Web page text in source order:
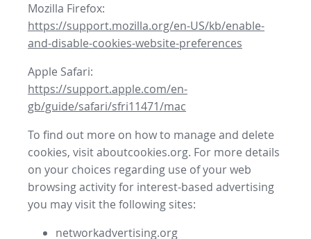
Mozilla Firefox:
https://support.mozilla.org/en-US/kb/enable-
and-disable-cookies-website-preferences
Apple Safari:
https://support.apple.com/en-
gb/guide/safari/sfri11471/mac
To find out more on how to manage and delete
cookies, visit aboutcookies.org. For more details
on your choices regarding use of your web
browsing activity for interest-based advertising
you may visit the following sites:
networkadvertising.org